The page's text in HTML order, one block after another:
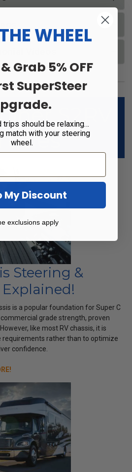
Videos
S2RV
Steering &
is a popular foundation for Super C
grade strength, proven
like most RV chassis, it is
requirements rather than to optimize
confidence.
WHEEL
Grab 5% OFF
SuperSteer
trips should be relaxing…
match with your steering
wheel.
My Discount
exclusions apply